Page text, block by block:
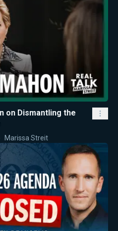
on Dismantling the
Marissa Streit